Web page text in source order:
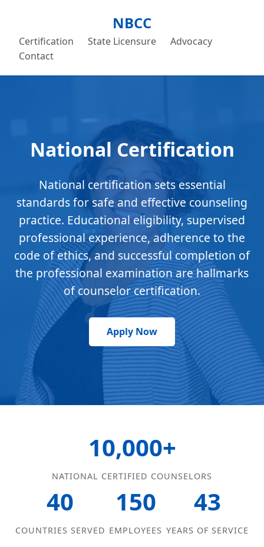
NBCC
Certification State Licensure
Advocacy
Contact
National Certification
National certification sets essential
standards for safe and effective counseling
practice. Educational eligibility, supervised
professional experience, adherence to the
code of ethics, and successful completion of
the professional examination are hallmarks
of counselor certification.
Apply Now
10,000+
NATIONAL CERTIFIED COUNSELORS
40
COUNTRIES SERVED
150
EMPLOYEES
43
YEARS OF SERVICE